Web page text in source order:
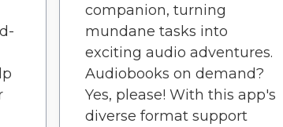
companion, turning
mundane tasks into
exciting audio adventures.
Audiobooks on demand?
Yes, please! With this app's
diverse format support